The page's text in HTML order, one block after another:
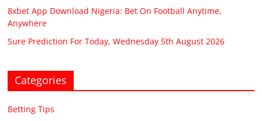
8xbet App Download Nigeria: Bet On Football Anytime,
Anywhere
Sure Prediction For Today, Wednesday 5th August 2026
Categories
Betting Tips